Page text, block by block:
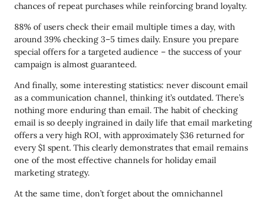
chances of repeat purchases while reinforcing brand loyalty.
88% of users check their email multiple times a day, with
around 39% checking 3–5 times daily. Ensure you prepare
special offers for a targeted audience – the success of your
campaign is almost guaranteed.
And finally, some interesting statistics: never discount email
as a communication channel, thinking it’s outdated. There’s
nothing more enduring than email. The habit of checking
email is so deeply ingrained in daily life that email marketing
offers a very high ROI, with approximately $36 returned for
every $1 spent. This clearly demonstrates that email remains
one of the most effective channels for holiday email
marketing strategy.
At the same time, don’t forget about the omnichannel